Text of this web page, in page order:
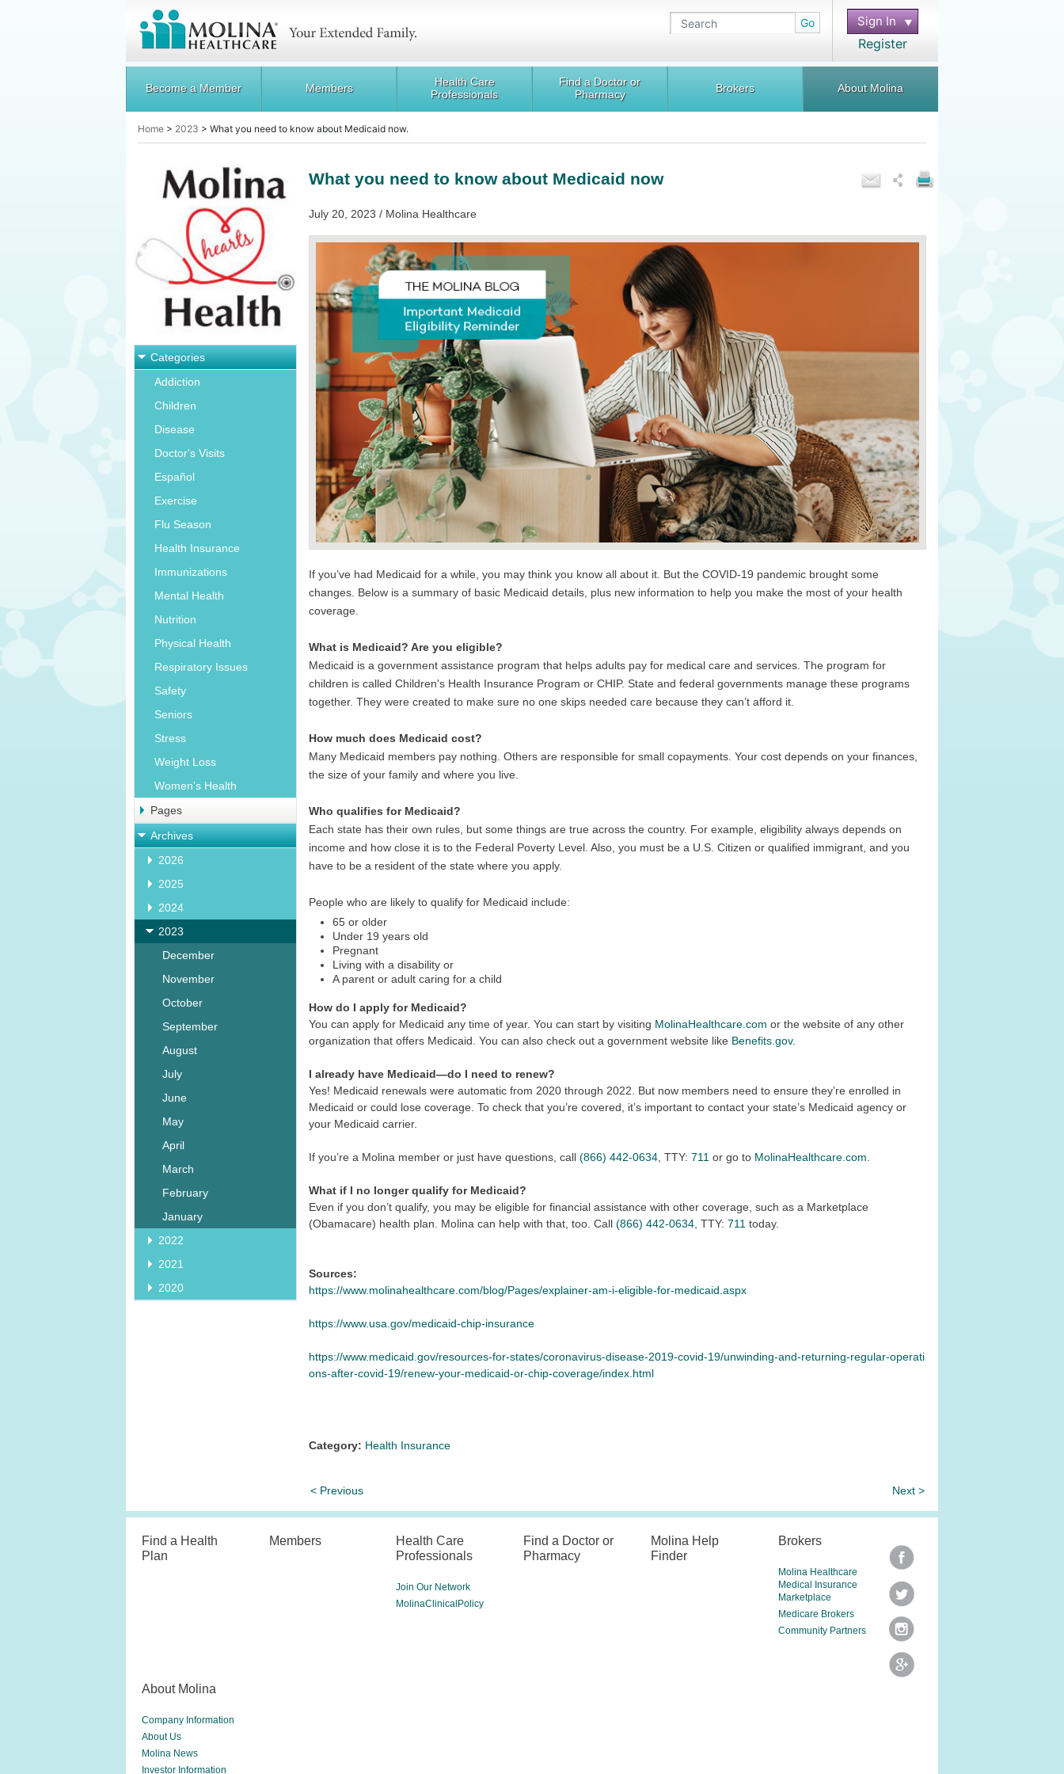
Go Sign In
Register
Become a Member Members
Health Care
Professionals
Find a Doctor or
Pharmacy
Brokers About Molina
Home > 2023 > What you need to know about Medicaid now.
Categories
Addiction
Children
Disease
Doctor's Visits
Español
Exercise
Flu Season
Health Insurance
Immunizations
Mental Health
Nutrition
Physical Health
Respiratory Issues
Safety
Seniors
Stress
Weight Loss
Women's Health
Pages
Archives
2026
2025
2024
2023
December
November
October
September
August
July
June
May
April
March
February
January
2022
2021
2020
What you need to know about Medicaid now
July 20, 2023 / Molina Healthcare
If you’ve had Medicaid for a while, you may think you know all about it. But the COVID-19 pandemic brought some
changes. Below is a summary of basic Medicaid details, plus new information to help you make the most of your health
coverage.
What is Medicaid? Are you eligible?
Medicaid is a government assistance program that helps adults pay for medical care and services. The program for
children is called Children's Health Insurance Program or CHIP. State and federal governments manage these programs
together. They were created to make sure no one skips needed care because they can’t afford it.
How much does Medicaid cost?
Many Medicaid members pay nothing. Others are responsible for small copayments. Your cost depends on your finances,
the size of your family and where you live.
Who qualifies for Medicaid?
Each state has their own rules, but some things are true across the country. For example, eligibility always depends on
income and how close it is to the Federal Poverty Level. Also, you must be a U.S. Citizen or qualified immigrant, and you
have to be a resident of the state where you apply.
People who are likely to qualify for Medicaid include:
65 or older
Under 19 years old
Pregnant
Living with a disability or
A parent or adult caring for a child
How do I apply for Medicaid?
You can apply for Medicaid any time of year. You can start by visiting MolinaHealthcare.com or the website of any other
organization that offers Medicaid. You can also check out a government website like Benefits.gov.
I already have Medicaid—do I need to renew?
Yes! Medicaid renewals were automatic from 2020 through 2022. But now members need to ensure they’re enrolled in
Medicaid or could lose coverage. To check that you’re covered, it’s important to contact your state’s Medicaid agency or
your Medicaid carrier.
If you’re a Molina member or just have questions, call (866) 442-0634, TTY: 711 or go to MolinaHealthcare.com
What if I no longer qualify for Medicaid?
Even if you don’t qualify, you may be eligible for financial assistance with other coverage, such as a Marketplace
(Obamacare) health plan. Molina can help with that, too. Call (866) 442-0634, TTY: 711 today.
Sources:
https://www.molinahealthcare.com/blog/Pages/explainer-am-i-eligible-for-medicaid.aspx
https://www.usa.gov/medicaid-chip-insurance
https://www.medicaid.gov/resources-for-states/coronavirus-disease-2019-covid-19/unwinding-and-returning-regular-operati
ons-after-covid-19/renew-your-medicaid-or-chip-coverage/index.html
Category: Health Insurance
< Previous Next >
Find a Health
Plan
Members
Health Care
Professionals
Join Our Network
MolinaClinicalPolicy
Find a Doctor or
Pharmacy
Molina Help
Finder
Brokers
Molina Healthcare
Medical Insurance
Marketplace
Medicare Brokers
Community Partners
About Molina
Company Information
About Us
Molina News
Investor Information